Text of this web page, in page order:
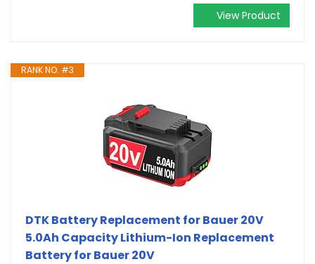
View Product
RANK NO. #3
DTK Battery Replacement for Bauer 20V
5.0Ah Capacity Lithium-Ion Replacement
Battery for Bauer 20V